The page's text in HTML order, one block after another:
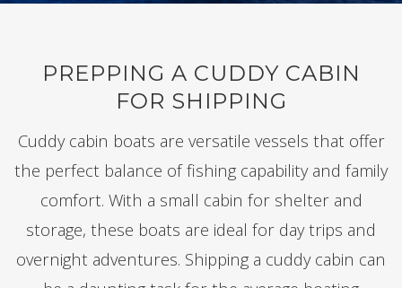
PREPPING A CUDDY CABIN
FOR SHIPPING
Cuddy cabin boats are versatile vessels that offer
the perfect balance of fishing capability and family
comfort. With a small cabin for shelter and
storage, these boats are ideal for day trips and
overnight adventures. Shipping a cuddy cabin can